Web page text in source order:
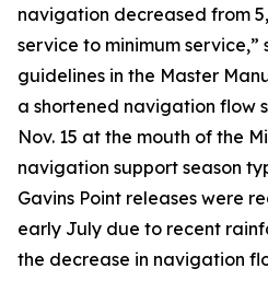
navigation decreased from
service to minimum service,”
guidelines in the Master
a shortened navigation flow
Nov. 15 at the mouth of the
navigation support season
Gavins Point releases were
early July due to recent
the decrease in navigation